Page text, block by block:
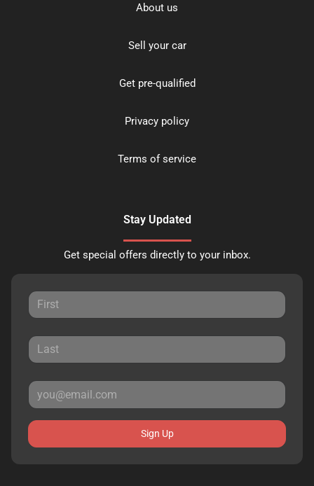
About us
Sell your car
Get pre-qualified
Privacy policy
Terms of service
Stay Updated
Get special offers directly to your inbox.
Sign Up